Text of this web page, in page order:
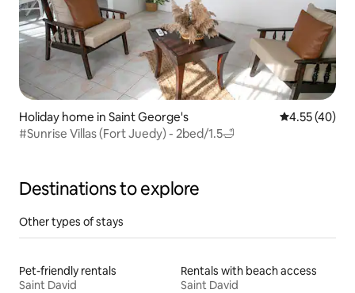
Holiday home in Saint George's 4.55 out of 5
4.55 (40)
#Sunrise Villas (Fort Juedy) - 2bed/1.5🛁
Destinations to explore
Other types of stays
Pet-friendly rentals
Saint David
Rentals with beach access
Saint David